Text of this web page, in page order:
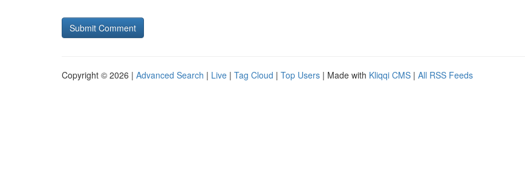
Copyright © 2026 | Advanced Search | Live | Tag Cloud | Top Users | Made with Kliqqi CMS | All RSS Feeds